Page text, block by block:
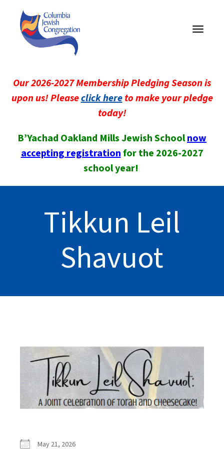
Toggle
Our 2026-2027 Membership Pledging Season is
upon us! Pleaseclick hereto make your pledge
today!
B’Yachad Oakland Mills Jewish Schoolnow
accepting registrationfor the 2026-2027
school year!
Tikkun Leil
Shavuot
May 21, 2026